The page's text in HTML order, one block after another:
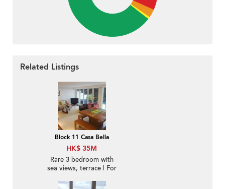
Related Listings
Block 11 Casa Bella
HK$ 35M
Rare 3 bedroom with
sea views, terrace | For